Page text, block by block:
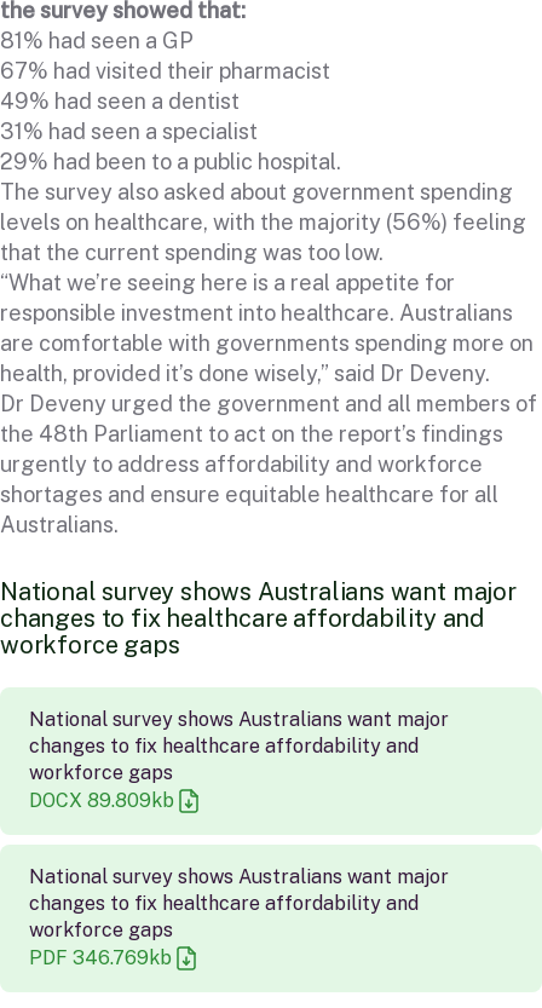
the survey showed that:
81% had seen a GP
67% had visited their pharmacist
49% had seen a dentist
31% had seen a specialist
29% had been to a public hospital.
The survey also asked about government spending
levels on healthcare, with the majority (56%) feeling
that the current spending was too low.
“What we’re seeing here is a real appetite for
responsible investment into healthcare. Australians
are comfortable with governments spending more on
health, provided it’s done wisely,” said Dr Deveny.
Dr Deveny urged the government and all members of
the 48th Parliament to act on the report’s findings
urgently to address affordability and workforce
shortages and ensure equitable healthcare for all
Australians.
National survey shows Australians want major
changes to fix healthcare affordability and
workforce gaps
National survey shows Australians want major
changes to fix healthcare affordability and
workforce gaps
DOCX 89.809 kb
National survey shows Australians want major
changes to fix healthcare affordability and
workforce gaps
PDF 346.769 kb